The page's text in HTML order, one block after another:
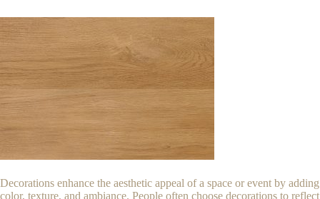
Decorations enhance the aesthetic appeal of a space or event by adding
color, texture, and ambiance. People often choose decorations to reflect